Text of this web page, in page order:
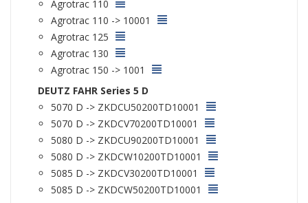
Agrotrac 110
Agrotrac 110 -> 10001
Agrotrac 125
Agrotrac 130
Agrotrac 150 -> 1001
DEUTZ FAHR Series 5 D
5070 D -> ZKDCU50200TD10001
5070 D -> ZKDCV70200TD10001
5080 D -> ZKDCU90200TD10001
5080 D -> ZKDCW10200TD10001
5085 D -> ZKDCV30200TD10001
5085 D -> ZKDCW50200TD10001